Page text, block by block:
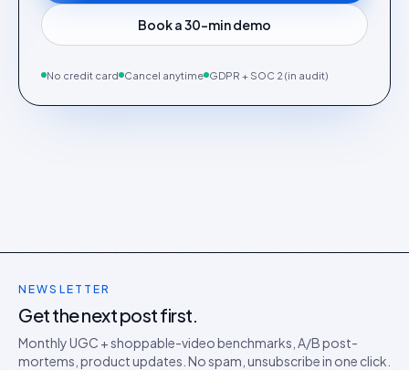
Book a 30-min demo
No credit card Cancel anytime GDPR + SOC 2 (in audit)
NEWSLETTER
Get the next post first.
Monthly UGC + shoppable-video benchmarks, A/B post-
mortems, product updates. No spam, unsubscribe in one click.